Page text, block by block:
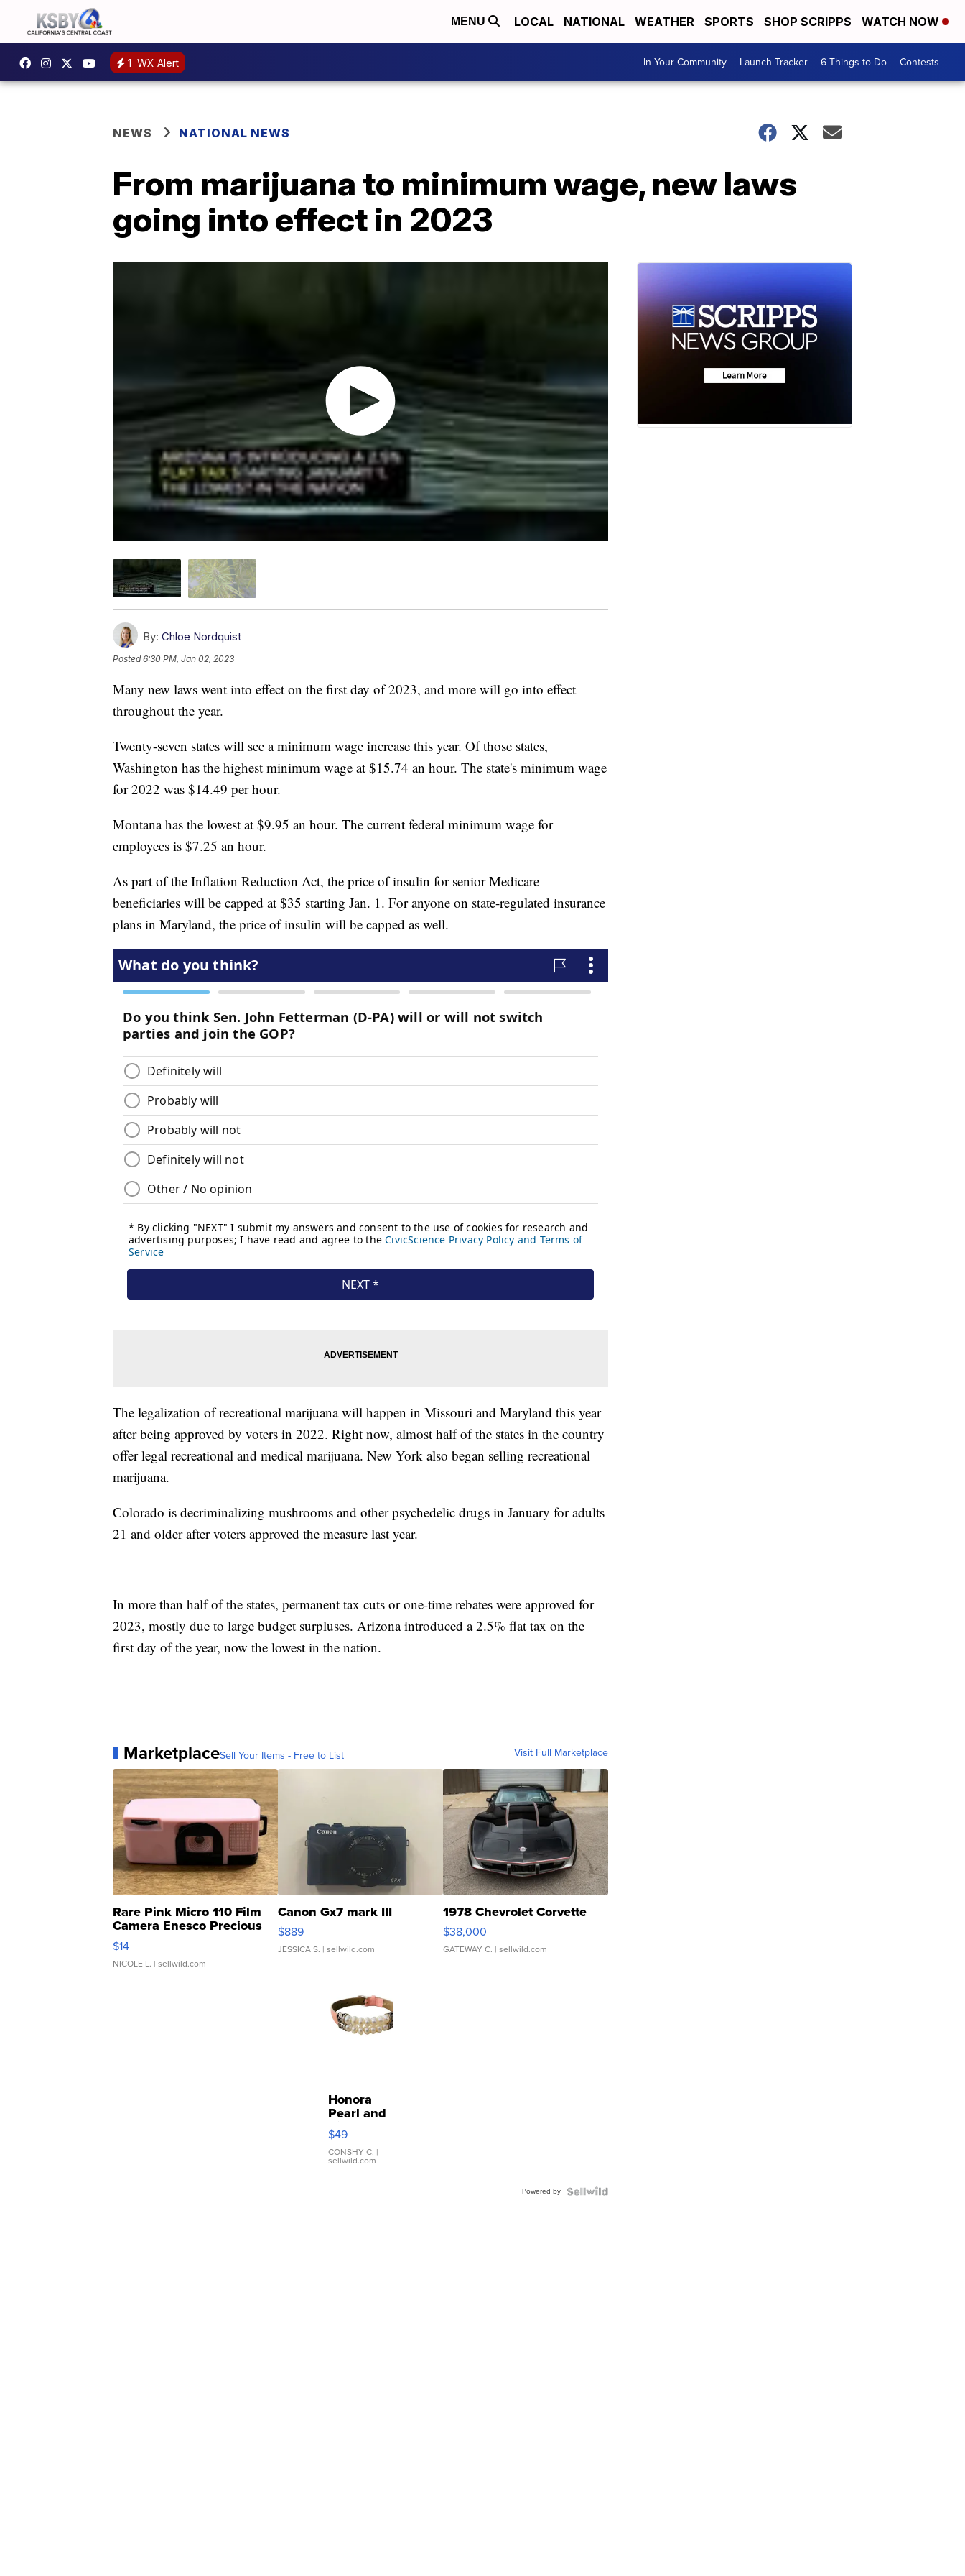
MENU LOCAL NATIONAL WEATHER SPORTS SHOP SCRIPPS WATCH NOW
1 WX Alert In Your Community Launch Tracker 6 Things to Do Contests
NEWS NATIONAL NEWS
From marijuana to minimum wage, new laws
going into effect in 2023
By: Chloe Nordquist
Posted6:30 PM, Jan 02, 2023
Many new laws went into effect on the first day of 2023, and more will go into effect
throughout the year.
Twenty-seven states will see a minimum wage increase this year. Of those states,
Washington has the highest minimum wage at $15.74 an hour. The state's minimum wage
for 2022 was $14.49 per hour.
Montana has the lowest at $9.95 an hour. The current federal minimum wage for
employees is $7.25 an hour.
As part of the Inflation Reduction Act, the price of insulin for senior Medicare
beneficiaries will be capped at $35 starting Jan. 1. For anyone on state-regulated insurance
plans in Maryland, the price of insulin will be capped as well.
The legalization of recreational marijuana will happen in Missouri and Maryland this year
after being approved by voters in 2022. Right now, almost half of the states in the country
offer legal recreational and medical marijuana. New York also began selling recreational
marijuana.
Colorado is decriminalizing mushrooms and other psychedelic drugs in January for adults
21 and older after voters approved the measure last year.
In more than half of the states, permanent tax cuts or one-time rebates were approved for
2023, mostly due to large budget surpluses. Arizona introduced a 2.5% flat tax on the
first day of the year, now the lowest in the nation.
MarketplaceSell Your Items - Free to List Visit Full Marketplace
Rare Pink Micro 110 Film
Camera Enesco Precious
Moments TD4
$14
NICOLE L. | sellwild.com
Canon Gx7 mark III
$889
JESSICA S. | sellwild.com
1978 Chevrolet Corvette
$38,000
GATEWAY C. | sellwild.com
Honora
Pearl and
Pink
Leather
Bracelet
Adjustable
$49
CONSHY C. |
sellwild.com
Powered by